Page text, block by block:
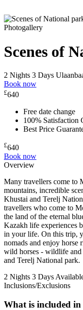
Photogallery
Scenes of
2 Nights 3 Days
Book now
£640
Free date change
100% Satisfaction
Best Price
£640
Book now
Overview
Many travellers come to
mountains, incredible
Khustai and Terelj
travellers who come to
the land of the eternal
Kazakh life experiences
in your life. On this trip,
nomads and enjoy horse
wild horses - wildlife
and Terelj National park.
2 Nights 3 Days
Inclusions/Exclusions
What is included